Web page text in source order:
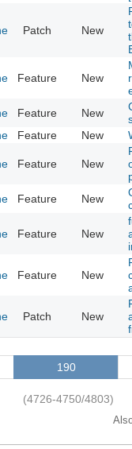
Patch New
Feature New
Feature New
Feature New
Feature New
Feature New
Feature New
Feature New
Patch New
190
(4726-4750/4803)